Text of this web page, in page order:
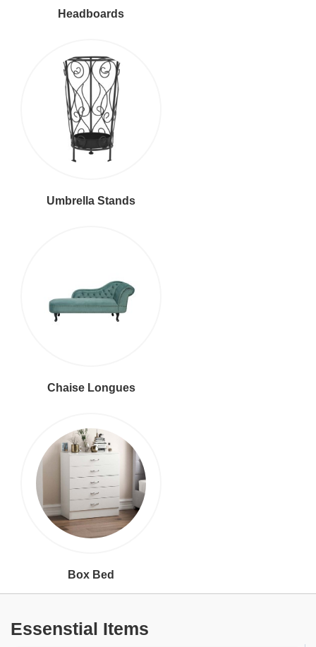
Headboards
Umbrella Stands
Chaise Longues
Box Bed
Essenstial Items